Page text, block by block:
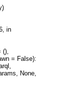
in
(),
= False):
None,